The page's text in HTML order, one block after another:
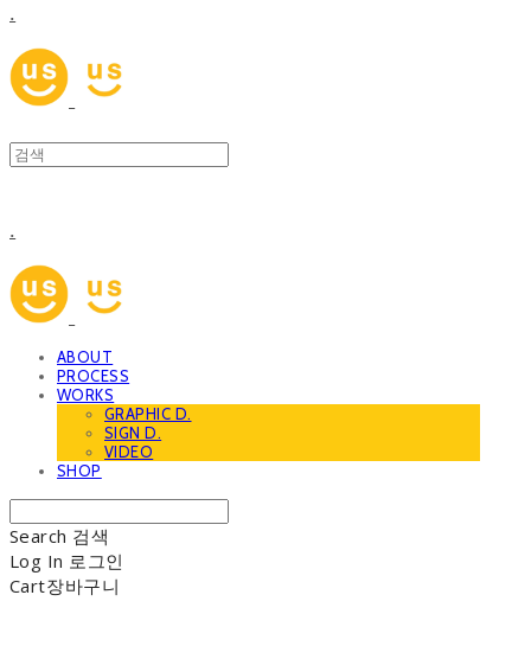
.
.
ABOUT
PROCESS
WORKS
GRAPHIC D.
SIGN D.
VIDEO
SHOP
Search 검색
Log In 로그인
Cart장바구니